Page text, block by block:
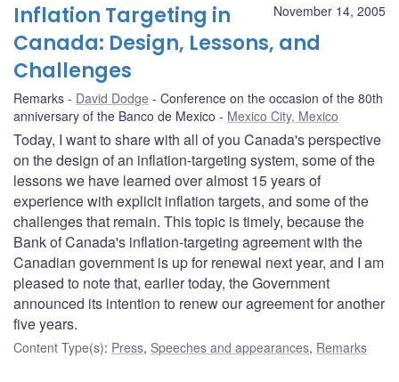
November 14, 2005
Inflation Targeting in
Canada: Design, Lessons, and
Challenges
Remarks David Dodge
Conference on the occasion of the 80th
anniversary of the Banco de Mexico
Mexico City, Mexico
Today, I want to share with all of you Canada's perspective
on the design of an inflation-targeting system, some of the
lessons we have learned over almost 15 years of
experience with explicit inflation targets, and some of the
challenges that remain. This topic is timely, because the
Bank of Canada's inflation-targeting agreement with the
Canadian government is up for renewal next year, and I am
pleased to note that, earlier today, the Government
announced its intention to renew our agreement for another
five years.
Content Type(s): Press, Speeches and appearances, Remarks